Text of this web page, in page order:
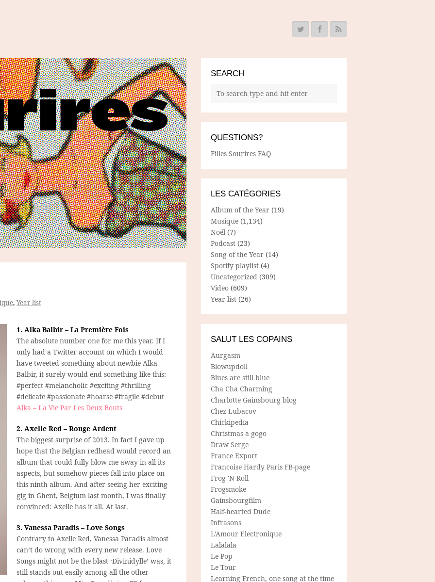
, Year list
1. Alka Balbir – La Première Fois
The absolute number one for me this year. If I
only had a Twitter account on which I would
have tweeted something about newbie Alka
Balbir, it surely would end something like this:
#perfect #melancholic #exciting #thrilling
#delicate #passionate #hoarse #fragile #debut
Alka – La Vie Par Les Deux Bouts
2. Axelle Red – Rouge Ardent
The biggest surprise of 2013. In fact I gave up
hope that the Belgian redhead would record an
album that could fully blow me away in all its
aspects, but somehow pieces fall into place on
this ninth album. And after seeing her exciting
gig in Ghent, Belgium last month, I was finally
convinced: Axelle has it all. At last.
3. Vanessa Paradis – Love Songs
Contrary to Axelle Red, Vanessa Paradis almost
can’t do wrong with every new release. Love
Songs might not be the blast ‘Divinidylle’ was, it
still stands out easily among all the other
SEARCH
QUESTIONS?
Filles Sourires FAQ
LES CATÉGORIES
Album of the Year (19)
Musique (1,134)
Noël (7)
Podcast (23)
Song of the Year (14)
Spotify playlist (4)
Uncategorized (309)
Video (609)
Year list (26)
SALUT LES COPAINS
Aurgasm
Blowupdoll
Blues are still blue
Cha Cha Charming
Charlotte Gainsbourg blog
Chez Lubacov
Chickipedia
Christmas a gogo
Draw Serge
France Export
Francoise Hardy Paris FB-page
Frog 'N Roll
Frogsmoke
Gainsbourgfilm
Half-hearted Dude
Infrasons
L'Amour Electronique
Lalalala
Le Pop
Le Tour
Learning French, one song at the time